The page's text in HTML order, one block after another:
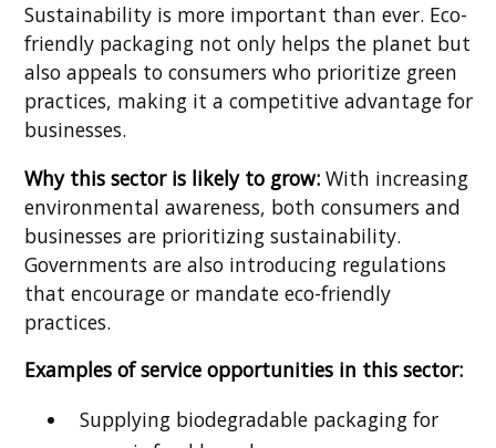
Sustainability is more important than ever. Eco-
friendly packaging not only helps the planet but
also appeals to consumers who prioritize green
practices, making it a competitive advantage for
businesses.
Why this sector is likely to grow: With increasing
environmental awareness, both consumers and
businesses are prioritizing sustainability.
Governments are also introducing regulations
that encourage or mandate eco-friendly
practices.
Examples of service opportunities in this sector:
Supplying biodegradable packaging for